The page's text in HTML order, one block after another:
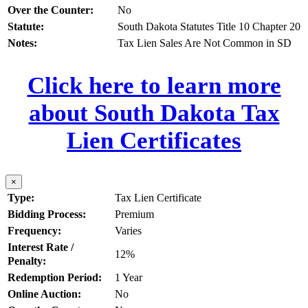
Over the Counter:
No
Statute:
South Dakota Statutes Title 10 Chapter 20
Notes:
Tax Lien Sales Are Not Common in SD
Click here to learn more
about South Dakota Tax
Lien Certificates
×
Type:
Tax Lien Certificate
Bidding Process:
Premium
Frequency:
Varies
Interest Rate /
Penalty:
12%
Redemption Period:
1 Year
Online Auction:
No